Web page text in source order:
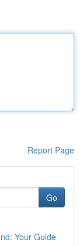
Report Page
Go
Your Guide